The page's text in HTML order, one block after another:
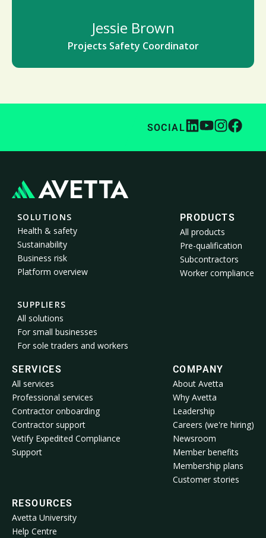
Jessie Brown
Projects Safety Coordinator
SOCIAL
SOLUTIONS
Health & safety
Sustainability
Business risk
Platform overview
SUPPLIERS
All solutions
For small businesses
For sole traders and workers
PRODUCTS
All products
Pre-qualification
Subcontractors
Worker compliance
SERVICES
All services
Professional services
Contractor onboarding
Contractor support
Vetify Expedited Compliance
Support
COMPANY
About Avetta
Why Avetta
Leadership
Careers (we're hiring)
Newsroom
Member benefits
Membership plans
Customer stories
RESOURCES
Avetta University
Help Centre